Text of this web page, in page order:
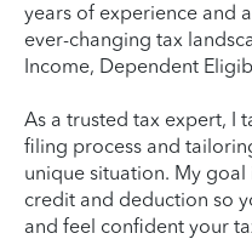
years of experience and
ever-changing tax
Income, Dependent
As a trusted tax expert, I
filing process and
unique situation. My
credit and deduction so
and feel confident your